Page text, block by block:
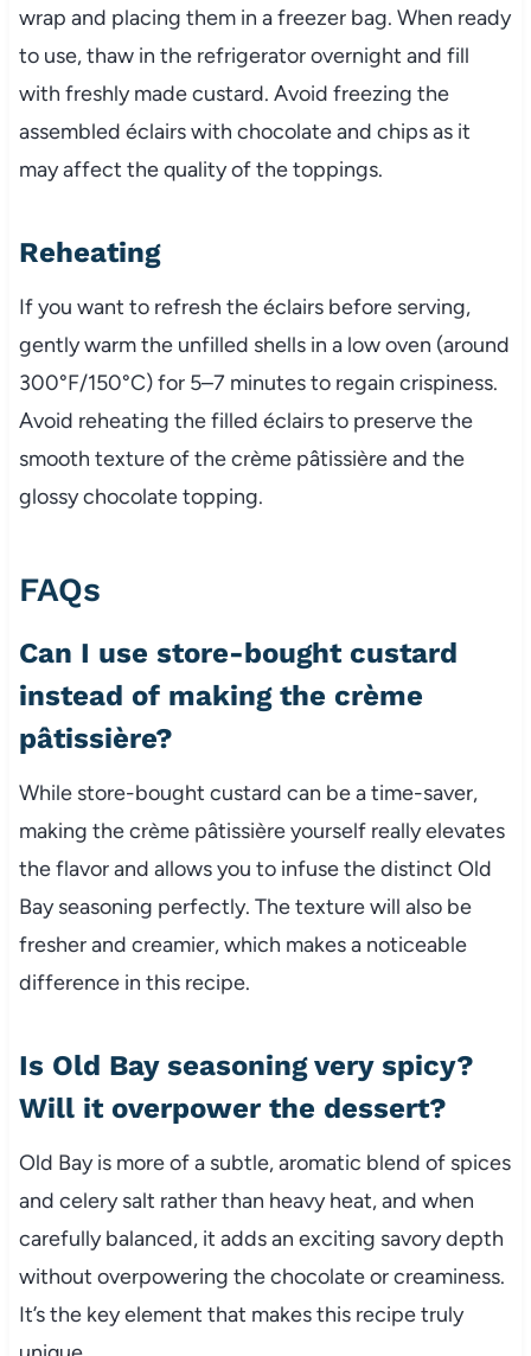
wrap and placing them in a freezer bag. When ready
to use, thaw in the refrigerator overnight and fill
with freshly made custard. Avoid freezing the
assembled éclairs with chocolate and chips as it
may affect the quality of the toppings.
Reheating
If you want to refresh the éclairs before serving,
gently warm the unfilled shells in a low oven (around
300°F/150°C) for 5–7 minutes to regain crispiness.
Avoid reheating the filled éclairs to preserve the
smooth texture of the crème pâtissière and the
glossy chocolate topping.
FAQs
Can I use store-bought custard
instead of making the crème
pâtissière?
While store-bought custard can be a time-saver,
making the crème pâtissière yourself really elevates
the flavor and allows you to infuse the distinct Old
Bay seasoning perfectly. The texture will also be
fresher and creamier, which makes a noticeable
difference in this recipe.
Is Old Bay seasoning very spicy?
Will it overpower the dessert?
Old Bay is more of a subtle, aromatic blend of spices
and celery salt rather than heavy heat, and when
carefully balanced, it adds an exciting savory depth
without overpowering the chocolate or creaminess.
It’s the key element that makes this recipe truly